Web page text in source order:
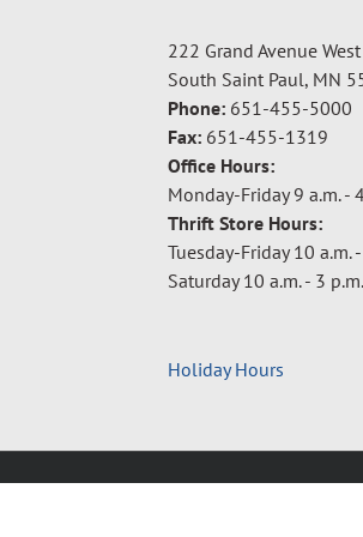
222 Grand Avenue West
South Saint Paul, MN
Phone: 651-455-5000
Fax: 651-455-1319
Office Hours:
Monday-Friday 9 a.m. -
Thrift Store Hours:
Tuesday-Friday 10 a.m.
Saturday 10 a.m. - 3 p.m.
Holiday Hours